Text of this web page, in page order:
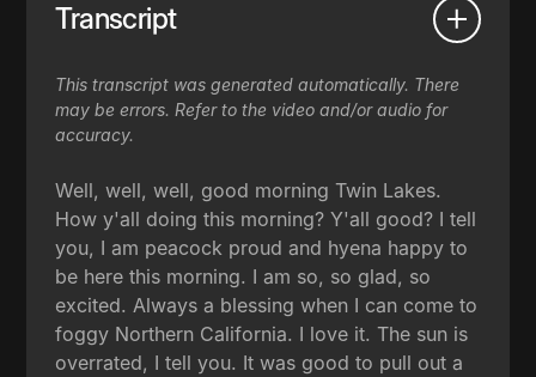
Transcript
This transcript was generated automatically. There
may be errors. Refer to the video and/or audio for
accuracy.
Well, well, well, good morning Twin Lakes.
How y'all doing this morning? Y'all good? I tell
you, I am peacock proud and hyena happy to
be here this morning. I am so, so glad, so
excited. Always a blessing when I can come to
foggy Northern California. I love it. The sun is
overrated, I tell you. It was good to pull out a